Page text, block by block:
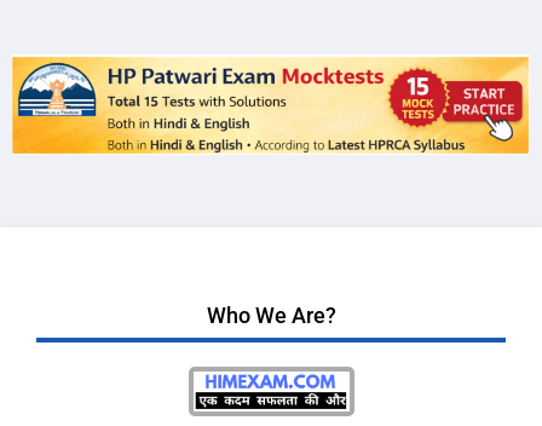
Who We Are?